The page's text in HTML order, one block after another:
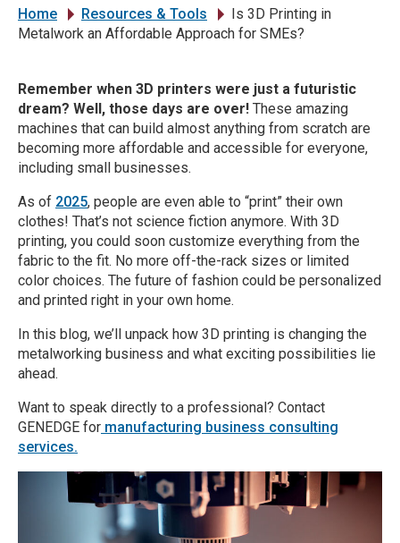
Home
»
Resources & Tools
»
Is 3D Printing in
Metalwork an Affordable Approach for SMEs?
Remember when 3D printers were just a futuristic
dream? Well, those days are over! These amazing
machines that can build almost anything from scratch are
becoming more affordable and accessible for everyone,
including small businesses.
As of 2025, people are even able to “print” their own
clothes! That’s not science fiction anymore. With 3D
printing, you could soon customize everything from the
fabric to the fit. No more off-the-rack sizes or limited
color choices. The future of fashion could be personalized
and printed right in your own home.
In this blog, we’ll unpack how 3D printing is changing the
metalworking business and what exciting possibilities lie
ahead.
Want to speak directly to a professional? Contact
GENEDGE for manufacturing business consulting
services.